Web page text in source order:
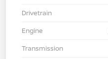
Drivetrain
Engine
Transmission